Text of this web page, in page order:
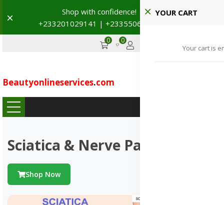
Shop with confidence! 🚚
+233201029141 | +233550691117
Dismiss
0 0 GHS
Beautyonlineservices.com
YOUR CART
Your cart is
Sciatica & Nerve Pains
Shop Now